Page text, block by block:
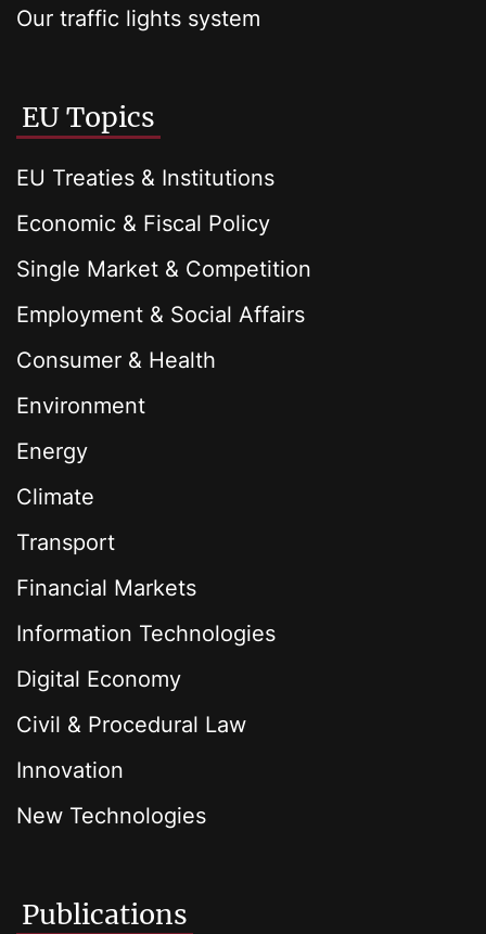
Our traffic lights system
EU Topics
EU Treaties & Institutions
Economic & Fiscal Policy
Single Market & Competition
Employment & Social Affairs
Consumer & Health
Environment
Energy
Climate
Transport
Financial Markets
Information Technologies
Digital Economy
Civil & Procedural Law
Innovation
New Technologies
Publications